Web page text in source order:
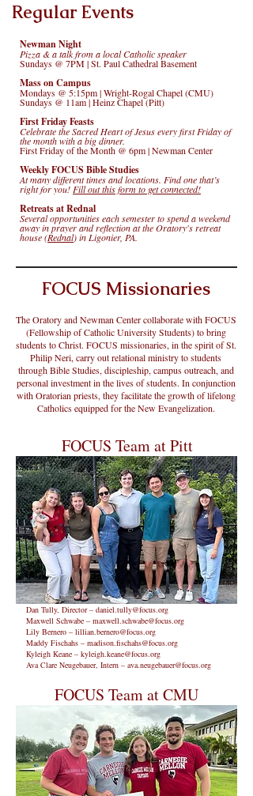
Regular Events
Newman Night
Pizza & a talk from a local Catholic speaker
Sundays @ 7PM | St. Paul Cathedral Basement
Mass on Campus
Mondays @ 5:15pm | Wright-Rogal Chapel (CMU)
Sundays @ 11am | Heinz Chapel (Pitt)
First Friday Feasts
Celebrate the Sacred Heart of Jesus every first Friday of
the month with a big dinner.
First Friday of the Month @ 6pm | Newman Center
Weekly FOCUS Bible Studies
At many different times and locations. Find one that’s
right for you! Fill out this form to get connected!
Retreats at Rednal
Several opportunities each semester to spend a weekend
away in prayer and reflection at the Oratory's retreat
house (Rednal) in Ligonier, PA.
FOCUS Missionaries
The Oratory and Newman Center collaborate with FOCUS
(Fellowship of Catholic University Students) to bring
students to Christ. FOCUS missionaries, in the spirit of St.
Philip Neri, carry out relational ministry to students
through Bible Studies, discipleship, campus outreach, and
personal investment in the lives of students. In conjunction
with Oratorian priests, they facilitate the growth of lifelong
Catholics equipped for the New Evangelization.
FOCUS Team at Pitt
Dan Tully, Director – daniel.tully@focus.org
Maxwell Schwabe – maxwell.schwabe@focus.org
Lily Bernero – lillian.bernero@focus.org
Maddy Fischahs – madison.fischahs@focus.org
Kyleigh Keane – kyleigh.keane@focus.org
Ava Clare Neugebauer, Intern – ava.neugebauer@focus.org
FOCUS Team at CMU